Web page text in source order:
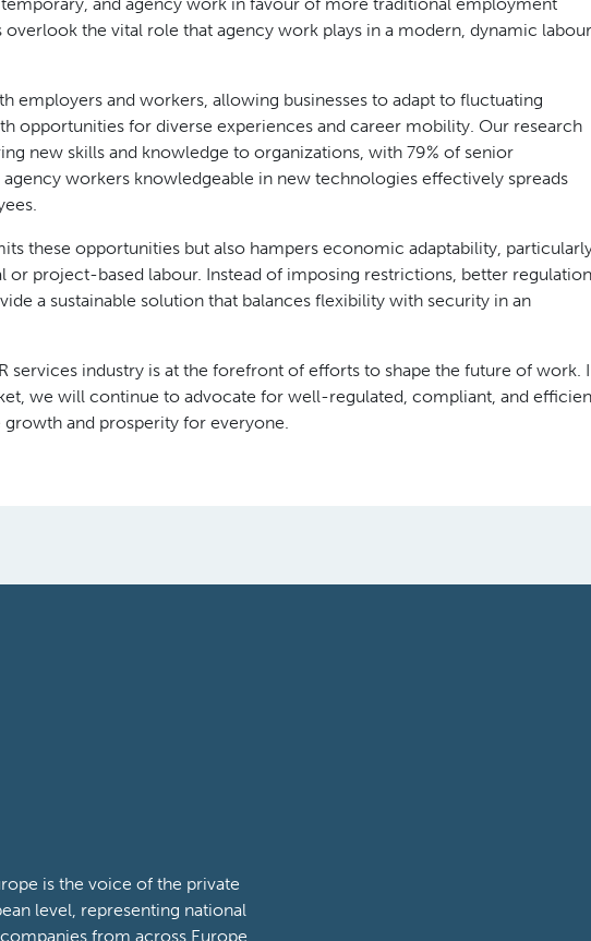
the vital role that agency work plays in a modern, dynamic labour
employers and workers, allowing businesses to adapt to fluctuating
opportunities for diverse experiences and career mobility. Our research
new skills and knowledge to organizations, with 79% of senior
workers knowledgeable in new technologies effectively spreads
these opportunities but also hampers economic adaptability,
or project-based labour. Instead of imposing restrictions, better regulation
a sustainable solution that balances flexibility with security in an
services industry is at the forefront of efforts to shape the future of work.
we will continue to advocate for well-regulated, compliant, and
and prosperity for everyone.
is the voice of the private
level, representing national
from across Europe.